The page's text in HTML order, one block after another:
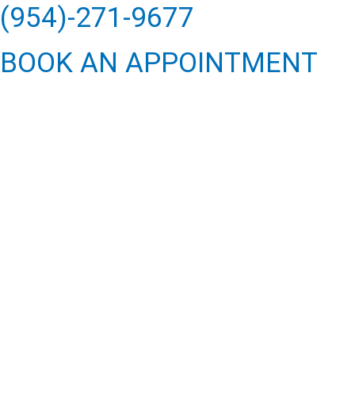
(954)-271-9677
BOOK AN APPOINTMENT